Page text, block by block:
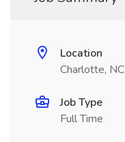
Location
Charlotte, NC
Job Type
Full Time